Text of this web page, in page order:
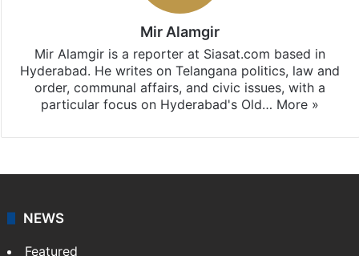
Mir Alamgir
Mir Alamgir is a reporter at Siasat.com based in
Hyderabad. He writes on Telangana politics, law and
order, communal affairs, and civic issues, with a
particular focus on Hyderabad's Old… More »
NEWS
Featured